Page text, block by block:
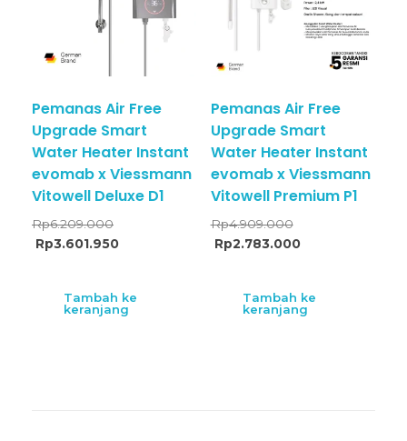
Pemanas Air Free
Upgrade Smart
Water Heater Instant
evomab x Viessmann
Vitowell Deluxe D1
Rp6.209.000
Rp3.601.950
Tambah ke
keranjang
Pemanas Air Free
Upgrade Smart
Water Heater Instant
evomab x Viessmann
Vitowell Premium P1
Rp4.909.000
Rp2.783.000
Tambah ke
keranjang